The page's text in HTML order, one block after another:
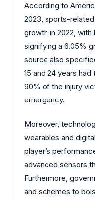
According to
2023, sports-
growth in 2022, with
signifying a 6.05%
source also
15 and 24 years
90% of the injury
emergency.
Moreover,
wearables and
player’s
advanced sensors
Furthermore,
and schemes to